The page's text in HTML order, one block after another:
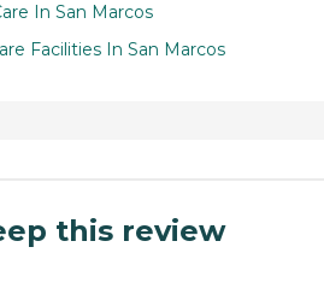
In San Marcos
Facilities In San Marcos
this review